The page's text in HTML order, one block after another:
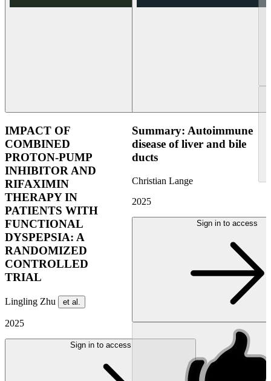
IMPACT OF
COMBINED
PROTON-PUMP
INHIBITOR AND
RIFAXIMIN
THERAPY IN
PATIENTS WITH
FUNCTIONAL
DYSPEPSIA: A
RANDOMIZED
CONTROLLED
TRIAL
Lingling Zhu et al.
2025
Sign in to access
Summary: Autoimmune
disease of liver and bile
ducts
Christian Lange
2025
Sign in to access